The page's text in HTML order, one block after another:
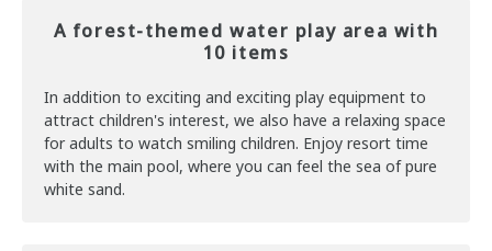
A forest-themed water play area with
10 items
In addition to exciting and exciting play equipment to
attract children's interest, we also have a relaxing space
for adults to watch smiling children. Enjoy resort time
with the main pool, where you can feel the sea of pure
white sand.